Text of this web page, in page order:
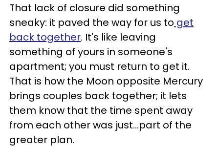
That lack of closure did something
sneaky: it paved the way for us to get
back together. It's like leaving
something of yours in someone's
apartment; you must return to get it.
That is how the Moon opposite Mercury
brings couples back together; it lets
them know that the time spent away
from each other was just...part of the
greater plan.